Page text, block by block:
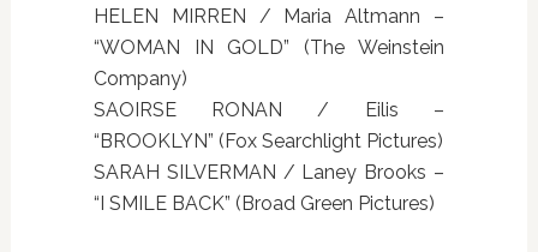
HELEN MIRREN / Maria Altmann –
“WOMAN IN GOLD” (The Weinstein
Company)
SAOIRSE RONAN / Eilis –
“BROOKLYN” (Fox Searchlight Pictures)
SARAH SILVERMAN / Laney Brooks –
“I SMILE BACK” (Broad Green Pictures)